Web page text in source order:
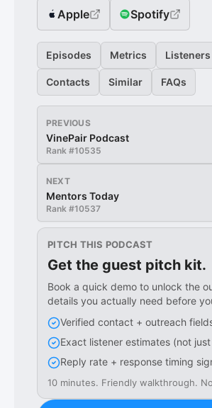
Apple Spotify
Episodes Metrics Listeners
Contacts Similar FAQs
PREVIOUS
VinePair Podcast
Rank #10535
NEXT
Mentors Today
Rank #10537
PITCH THIS PODCAST
Get the guest pitch kit.
Book a quick demo to unlock the
details you actually need before
Verified contact + outreach
Exact listener estimates (not
Reply rate + response timing
10 minutes. Friendly walkthrough.